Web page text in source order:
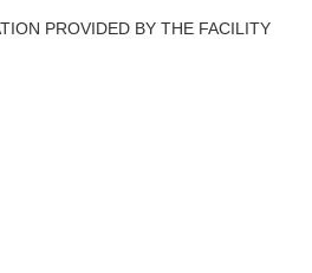
PROVIDED BY THE FACILITY